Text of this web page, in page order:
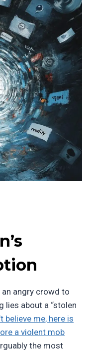
an angry crowd to
lies about a “stolen
believe me, here is
a violent mob
the most